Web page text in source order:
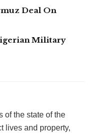
Deal On
Military
of the state of the
lives and property,